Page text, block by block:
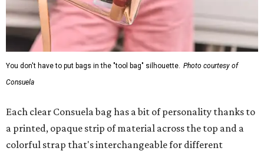
You don't have to put bags in the "tool bag" silhouette. Photo courtesy of
Consuela
Each clear Consuela bag has a bit of personality thanks to
a printed, opaque strip of material across the top and a
colorful strap that's interchangeable for different